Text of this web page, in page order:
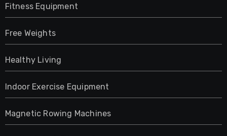
Fitness Equipment
Free Weights
Healthy Living
Indoor Exercise Equipment
Magnetic Rowing Machines